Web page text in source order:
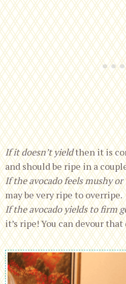
If it doesn’t yieldthen it is
and should be ripe in a
If the avocado feels mushy
may be very ripe to overripe.
If the avocado yields to firm
it’s ripe! You can devour